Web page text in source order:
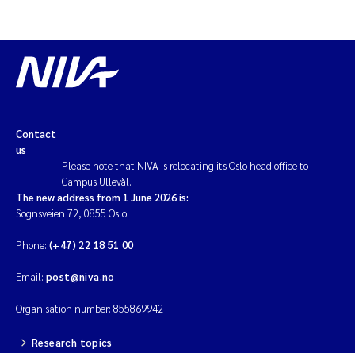
Contact
us
Please note that NIVA is relocating its Oslo head office to
Campus Ullevål.
The new address from 1 June 2026 is:
Sognsveien 72, 0855 Oslo.
Phone: (+47) 22 18 51 00
Email: post@niva.no
Organisation number: 855869942
Research topics